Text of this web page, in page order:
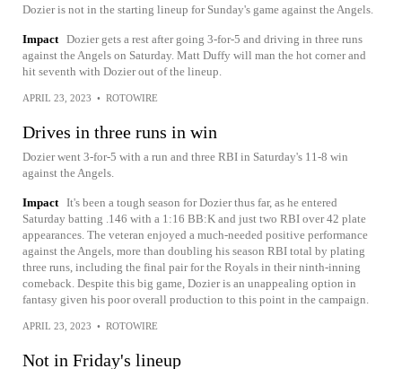
Dozier is not in the starting lineup for Sunday's game against the Angels.
Impact Dozier gets a rest after going 3-for-5 and driving in three runs
against the Angels on Saturday. Matt Duffy will man the hot corner and
hit seventh with Dozier out of the lineup.
APRIL 23, 2023 • ROTOWIRE
Drives in three runs in win
Dozier went 3-for-5 with a run and three RBI in Saturday's 11-8 win
against the Angels.
Impact It's been a tough season for Dozier thus far, as he entered
Saturday batting .146 with a 1:16 BB:K and just two RBI over 42 plate
appearances. The veteran enjoyed a much-needed positive performance
against the Angels, more than doubling his season RBI total by plating
three runs, including the final pair for the Royals in their ninth-inning
comeback. Despite this big game, Dozier is an unappealing option in
fantasy given his poor overall production to this point in the campaign.
APRIL 23, 2023 • ROTOWIRE
Not in Friday's lineup